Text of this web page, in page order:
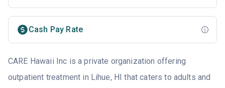
Cash Pay Rate
CARE Hawaii Inc is a private organization offering
outpatient treatment in Lihue, HI that caters to adults and